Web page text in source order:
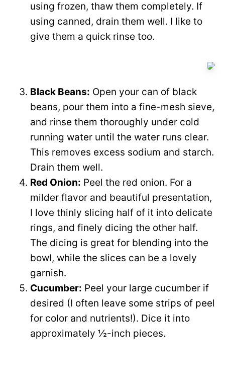
using frozen, thaw them completely. If
using canned, drain them well. I like to
give them a quick rinse too.
Black Beans: Open your can of black
beans, pour them into a fine-mesh sieve,
and rinse them thoroughly under cold
running water until the water runs clear.
This removes excess sodium and starch.
Drain them well.
Red Onion: Peel the red onion. For a
milder flavor and beautiful presentation,
I love thinly slicing half of it into delicate
rings, and finely dicing the other half.
The dicing is great for blending into the
bowl, while the slices can be a lovely
garnish.
Cucumber: Peel your large cucumber if
desired (I often leave some strips of peel
for color and nutrients!). Dice it into
approximately ½-inch pieces.